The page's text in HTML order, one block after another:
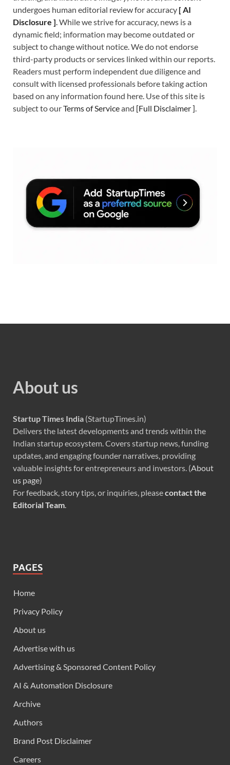
undergoes human editorial review for accuracy [AI
Disclosure ].While we strive for accuracy, news is a
dynamic field; information may become outdated or
subject to change without notice. We do not endorse
third-party products or services linked within our reports.
Readers must perform independent due diligence and
consult with licensed professionals before taking action
based on any information found here. Use of this site is
subject to ourTerms of Serviceand [Full Disclaimer].
About us
Startup Times India (StartupTimes.in)
Delivers the latest developments and trends within the
Indian startup ecosystem. Covers startup news, funding
updates, and engaging founder narratives, providing
valuable insights for entrepreneurs and investors. (About
us page)
For feedback, story tips, or inquiries, pleasecontact the
Editorial Team.
PAGES
Home
Privacy Policy
About us
Advertise with us
Advertising & Sponsored Content Policy
AI & Automation Disclosure
Archive
Authors
Brand Post Disclaimer
Careers